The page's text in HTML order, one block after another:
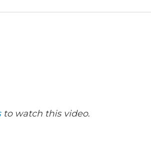
to watch this video.